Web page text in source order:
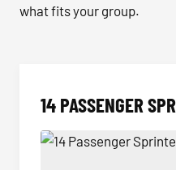
what fits your group.
14 PASSENGER